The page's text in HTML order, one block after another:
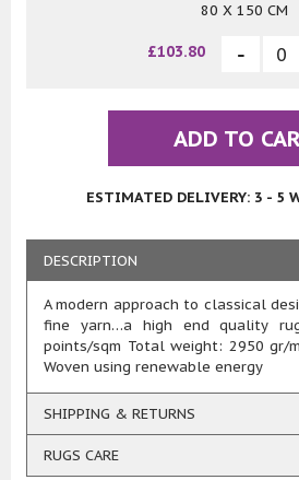
80 X 150 CM
£103.80
ADD TO
ESTIMATED DELIVERY: 3 - 5
DESCRIPTION
A modern approach to classical
fine yarn…a high end quality
points/sqm Total weight: 2950 gr/
Woven using renewable energy
SHIPPING & RETURNS
RUGS CARE